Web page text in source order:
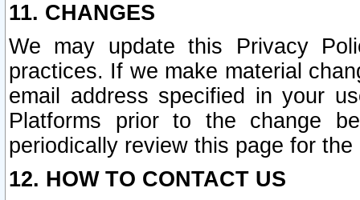
11. CHANGES
We may update this Privacy
practices. If we make material
email address specified in your
Platforms prior to the change
periodically review this page for
12. HOW TO CONTACT US